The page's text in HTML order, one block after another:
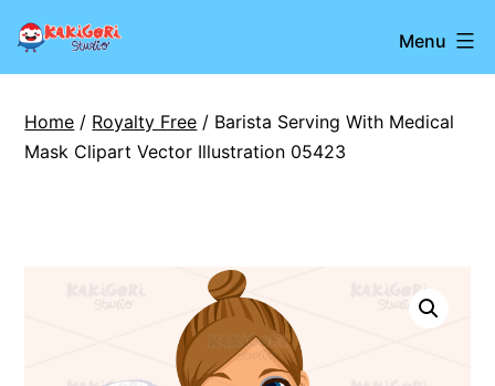
Skip
toKakigori
Studio
Menu
Home / Royalty Free / Barista Serving With Medical
Mask Clipart Vector Illustration 05423